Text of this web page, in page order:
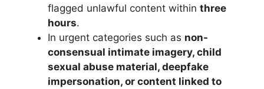
flagged unlawful content within three
hours.
In urgent categories such as non-
consensual intimate imagery, child
sexual abuse material, deepfake
impersonation, or content linked to